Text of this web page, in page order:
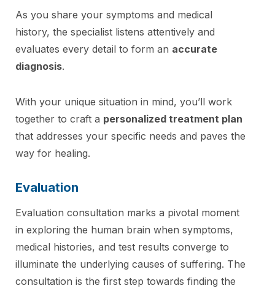
As you share your symptoms and medical
history, the specialist listens attentively and
evaluates every detail to form an accurate
diagnosis.
With your unique situation in mind, you’ll work
together to craft a personalized treatment plan
that addresses your specific needs and paves the
way for healing.
Evaluation
Evaluation consultation marks a pivotal moment
in exploring the human brain when symptoms,
medical histories, and test results converge to
illuminate the underlying causes of suffering. The
consultation is the first step towards finding the